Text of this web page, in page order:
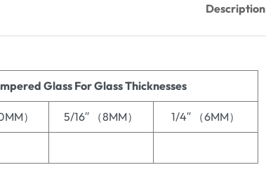
Description
Glass For Glass Thicknesses
） 5/16′′ （8MM） 1/4′′ （6MM）